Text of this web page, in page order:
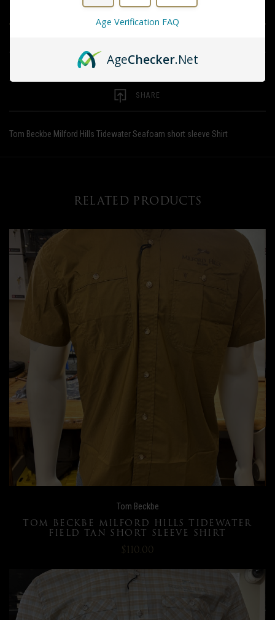
DESCRIPTION
REVIEWS
SHARE
Tom Beckbe Milford Hills Tidewater Seafoam short sleeve Shirt
RELATED PRODUCTS
Tom Beckbe
TOM BECKBE MILFORD HILLS TIDEWATER
FIELD TAN SHORT SLEEVE SHIRT
$110.00
Age Verification FAQ
AgeChecker.Net